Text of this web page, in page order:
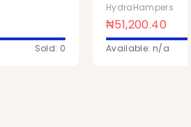
Sold: 0
HydraHampers
₦51,200.40
Available: n/a